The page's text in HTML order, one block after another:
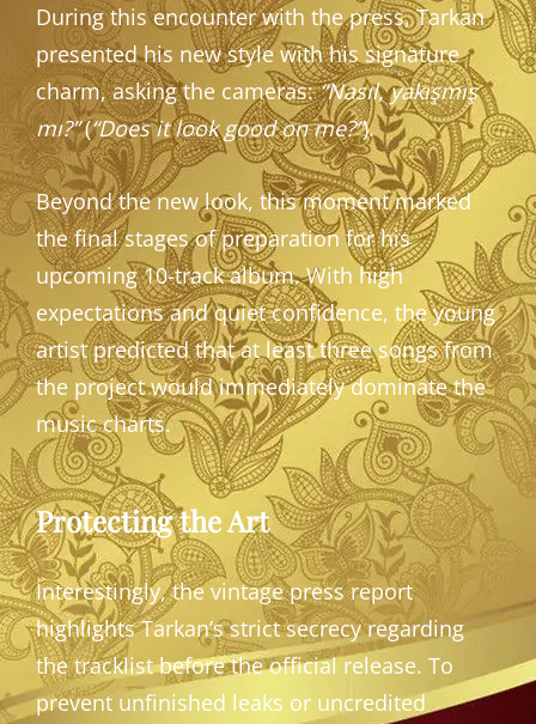
During this encounter with the press, Tarkan
presented his new style with his signature
charm, asking the cameras:“Nasıl, yakışmış
mı?”(“Does it look good on me?”).
Beyond the new look, this moment marked
the final stages of preparation for his
upcoming 10-track album. With high
expectations and quiet confidence, the young
artist predicted that at least three songs from
the project would immediately dominate the
music charts.
Protecting the Art
Interestingly, the vintage press report
highlights Tarkan’s strict secrecy regarding
the tracklist before the official release. To
prevent unfinished leaks or uncredited